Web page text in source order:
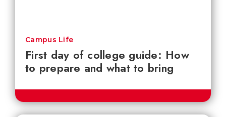
First day of college guide: How
to prepare and what to bring
Campus Life